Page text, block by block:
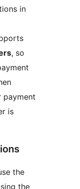
in
, so
payment
is
the
the